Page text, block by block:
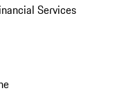
Services